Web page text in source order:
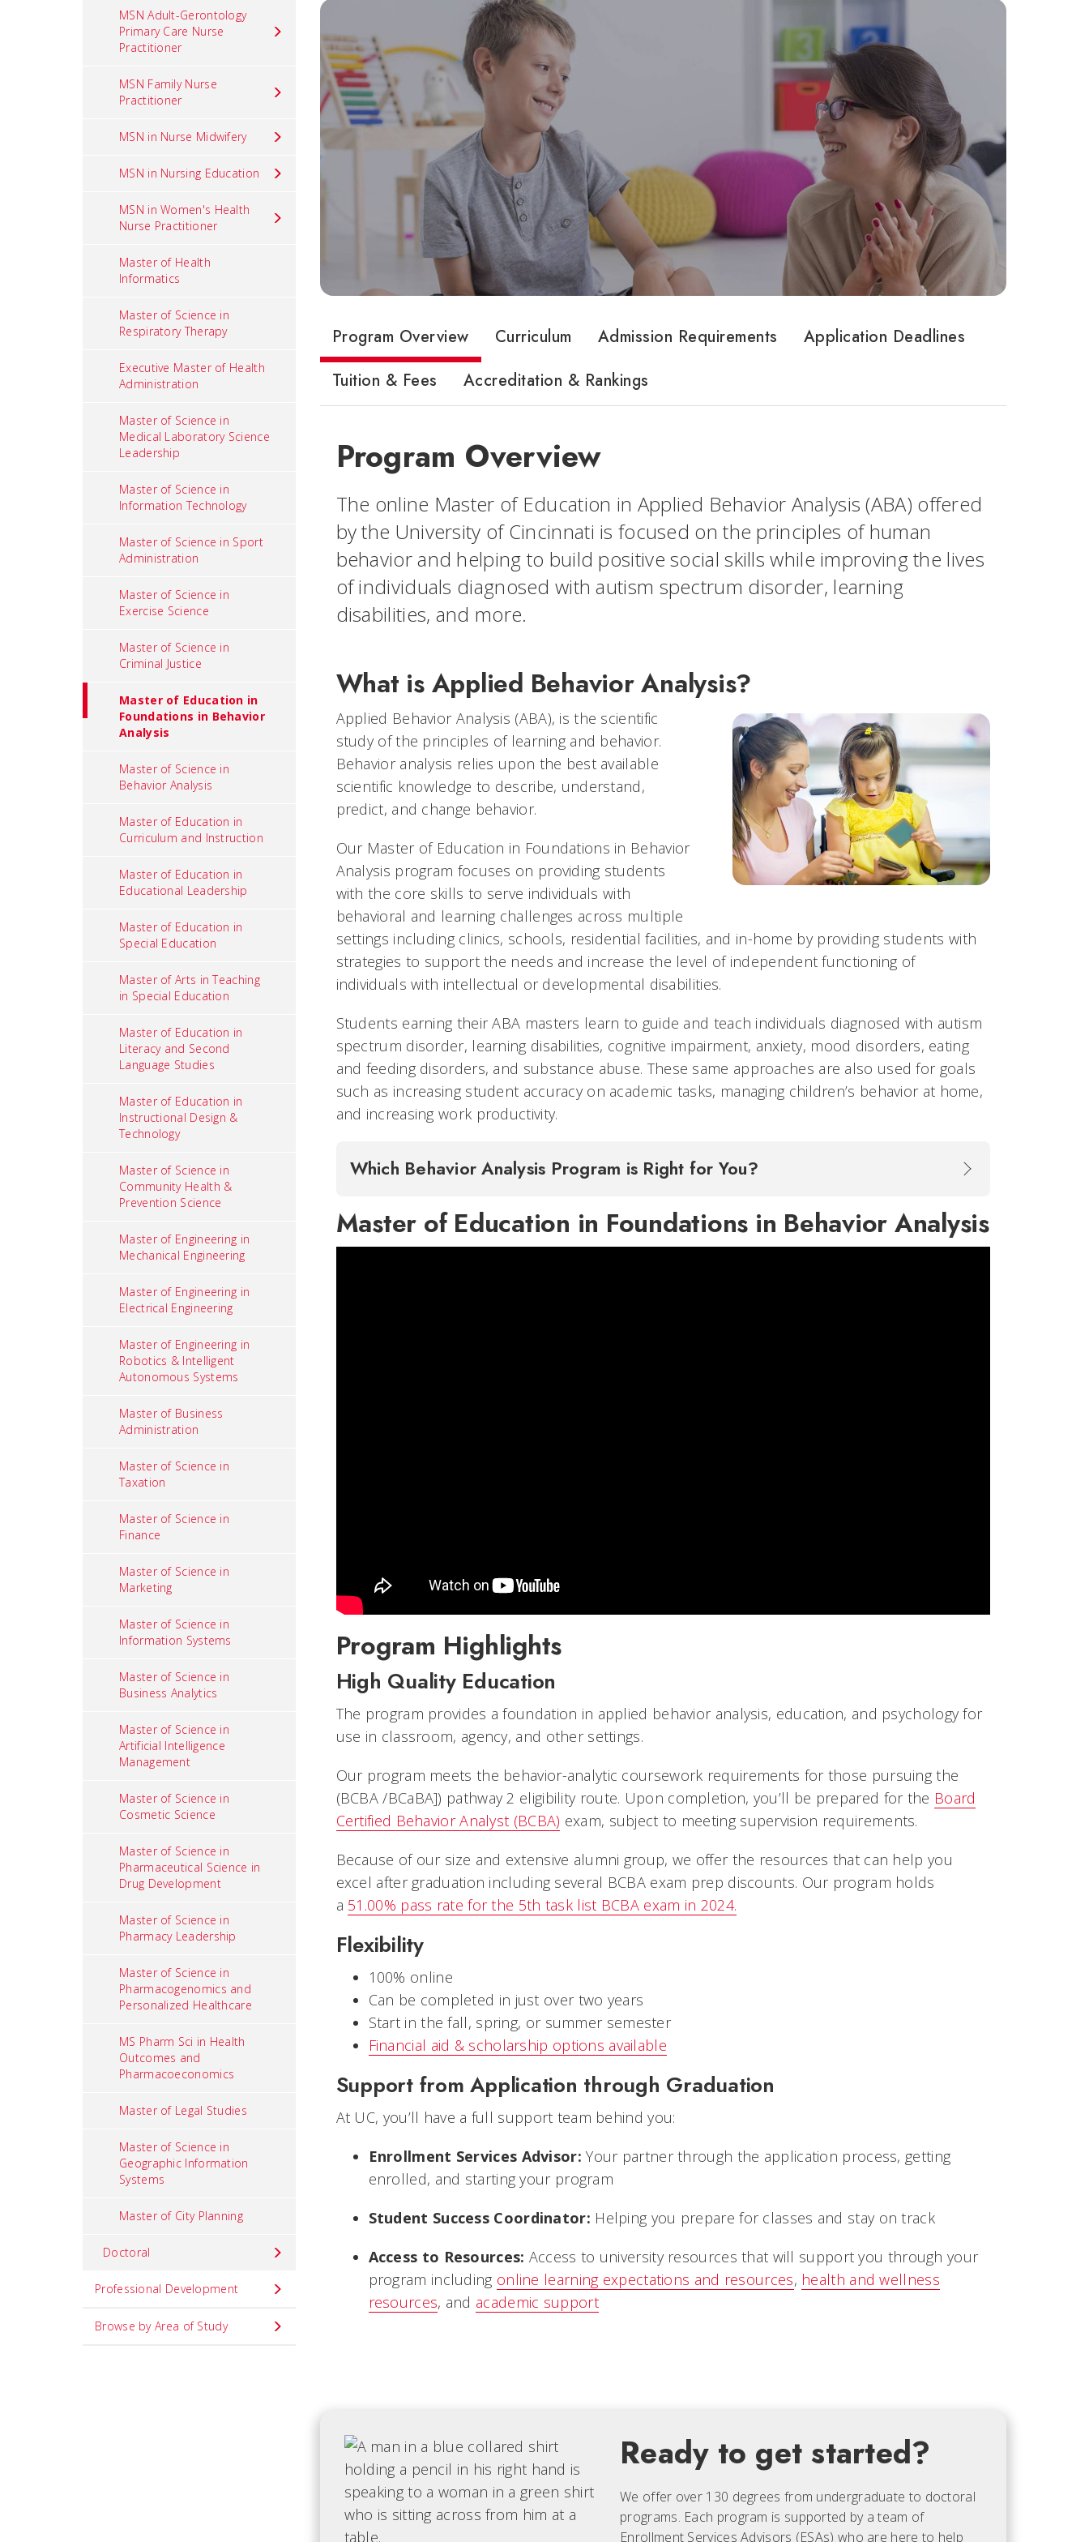
MSN Adult-Gerontology
Primary Care Nurse
Practitioner
MSN Family Nurse
Practitioner
MSN in Nurse Midwifery
MSN in Nursing Education
MSN in Women's Health
Nurse Practitioner
Master of Health
Informatics
Master of Science in
Respiratory Therapy
Executive Master of Health
Administration
Master of Science in
Medical Laboratory Science
Leadership
Master of Science in
Information Technology
Master of Science in Sport
Administration
Master of Science in
Exercise Science
Master of Science in
Criminal Justice
Master of Education in
Foundations in Behavior
Analysis
Master of Science in
Behavior Analysis
Master of Education in
Curriculum and Instruction
Master of Education in
Educational Leadership
Master of Education in
Special Education
Master of Arts in Teaching
in Special Education
Master of Education in
Literacy and Second
Language Studies
Master of Education in
Instructional Design &
Technology
Master of Science in
Community Health &
Prevention Science
Master of Engineering in
Mechanical Engineering
Master of Engineering in
Electrical Engineering
Master of Engineering in
Robotics & Intelligent
Autonomous Systems
Master of Business
Administration
Master of Science in
Taxation
Master of Science in
Finance
Master of Science in
Marketing
Master of Science in
Information Systems
Master of Science in
Business Analytics
Master of Science in
Artificial Intelligence
Management
Master of Science in
Cosmetic Science
Master of Science in
Pharmaceutical Science in
Drug Development
Master of Science in
Pharmacy Leadership
Master of Science in
Pharmacogenomics and
Personalized Healthcare
MS Pharm Sci in Health
Outcomes and
Pharmacoeconomics
Master of Legal Studies
Master of Science in
Geographic Information
Systems
Master of City Planning
Doctoral
Professional Development
Browse by Area of Study
Program Overview Curriculum Admission Requirements
Application Deadlines
Tuition & Fees
Accreditation & Rankings
Program Overview
The online Master of Education in Applied Behavior Analysis (ABA) offered
by the University of Cincinnati is focused on the principles of human
behavior and helping to build positive social skills while improving the lives
of individuals diagnosed with autism spectrum disorder, learning
disabilities, and more.
What is Applied Behavior Analysis?
Applied Behavior Analysis (ABA), is the scientific
study of the principles of learning and behavior.
Behavior analysis relies upon the best available
scientific knowledge to describe, understand,
predict, and change behavior.
Our Master of Education in Foundations in Behavior
Analysis program focuses on providing students
with the core skills to serve individuals with
behavioral and learning challenges across multiple
settings including clinics, schools, residential facilities, and in-home by providing students with
strategies to support the needs and increase the level of independent functioning of
individuals with intellectual or developmental disabilities.
Students earning their ABA masters learn to guide and teach individuals diagnosed with autism
spectrum disorder, learning disabilities, cognitive impairment, anxiety, mood disorders, eating
and feeding disorders, and substance abuse. These same approaches are also used for goals
such as increasing student accuracy on academic tasks, managing children’s behavior at home,
and increasing work productivity.
Which Behavior Analysis Program is Right for You?
Master of Education in Foundations in Behavior Analysis
Program Highlights
High Quality Education
The program provides a foundation in applied behavior analysis, education, and psychology for
use in classroom, agency, and other settings.
Our program meets the behavior-analytic coursework requirements for those pursuing the
(BCBA /BCaBA]) pathway 2 eligibility route. Upon completion, you’ll be prepared for the Board
Certified Behavior Analyst (BCBA) exam, subject to meeting supervision requirements.
Because of our size and extensive alumni group, we offer the resources that can help you
excel after graduation including several BCBA exam prep discounts. Our program holds
a 51.00% pass rate for the 5th task list BCBA exam in 2024.
Flexibility
100% online
Can be completed in just over two years
Start in the fall, spring, or summer semester
Financial aid & scholarship options available
Support from Application through Graduation
At UC, you’ll have a full support team behind you:
Enrollment Services Advisor: Your partner through the application process, getting
enrolled, and starting your program
Student Success Coordinator: Helping you prepare for classes and stay on track
Access to Resources: Access to university resources that will support you through your
program including online learning expectations and resources, health and wellness
resources, and academic support
Ready to get started?
We offer over 130 degrees from undergraduate to doctoral
programs. Each program is supported by a team of
Enrollment Services Advisors (ESAs) who are here to help